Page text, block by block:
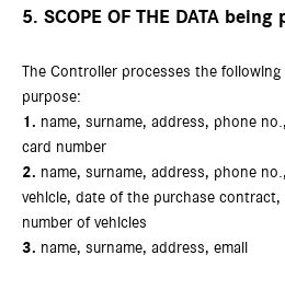
5. SCOPE OF THE DATA being
The Controller processes the
purpose:
1. name, surname, address, phone
card number
2. name, surname, address, phone
vehicle, date of the purchase contract,
number of vehicles
3. name, surname, address, email